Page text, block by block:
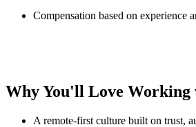
Compensation based on experience
Why You'll Love Working
A remote-first culture built on trust,